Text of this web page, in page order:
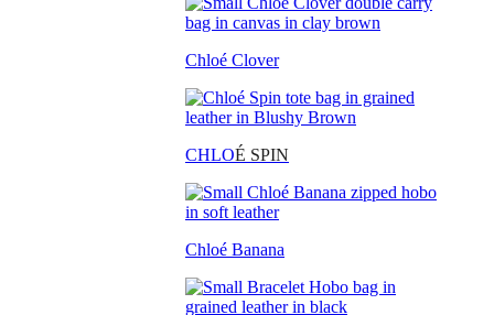
Chloé Clover
CHLOÉ SPIN
Chloé Banana